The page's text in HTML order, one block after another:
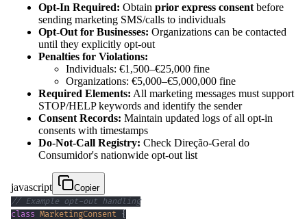
Opt-In Required: Obtain prior express consent before
sending marketing SMS/calls to individuals
Opt-Out for Businesses: Organizations can be contacted
until they explicitly opt-out
Penalties for Violations:
Individuals: €1,500–€25,000 fine
Organizations: €5,000–€5,000,000 fine
Required Elements: All marketing messages must support
STOP/HELP keywords and identify the sender
Consent Records: Maintain updated logs of all opt-in
consents with timestamps
Do-Not-Call Registry: Check Direção-Geral do
Consumidor's nationwide opt-out list
javascript
Copier
// Example opt-out handling
class MarketingConsent {